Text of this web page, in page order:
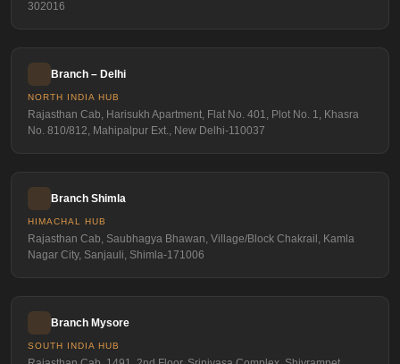
302016
Branch – Delhi
NORTH INDIA HUB
Rajasthan Cab, Harisukh Apartment, Flat No. 401, Plot No. 1, Khasra
No. 810/812, Mahipalpur Ext., New Delhi-110037
Branch Shimla
HIMACHAL HUB
Rajasthan Cab, Saubhagya Bhawan, Village/Block Chakrail, Kamla
Nagar City, Sanjauli, Shimla-171006
Branch Mysore
SOUTH INDIA HUB